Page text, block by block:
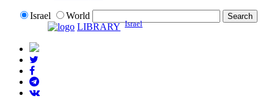
Israel
World
LIBRARY Israel